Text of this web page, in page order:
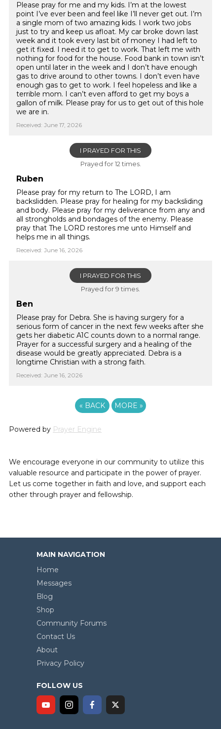
Please pray for me and my kids. I’m at the lowest
point I’ve ever been and feel like I’ll never get out. I’m
a single mom of two amazing kids. I work two jobs
just to try and keep us afloat. My car broke down last
week and it took every last bit of money I had left to
get it fixed. I need it to get to work. That left me with
nothing for food for the house. Food bank in town isn’t
open until later in the week and I don’t have enough
gas to drive around to other towns. I don’t even have
enough gas to get to work. I feel hopeless and like a
terrible mom. I can’t even afford to get my boys a
gallon of milk. Please pray for us to get out of this hole
we are in.
Received: June 17, 2026
I PRAYED FOR THIS
Prayed for 12 times.
Ruben
Please pray for my return to The LORD, I am
backslidden. Please pray for healing for my backsliding
and body. Please pray for my deliverance from any and
all strongholds and bondages of the enemy. Please
pray that The LORD restores me unto Himself and
helps me in all things.
Received: June 16, 2026
I PRAYED FOR THIS
Prayed for 9 times.
Ben
Please pray for Debra. She is having surgery for a
serious form of cancer in the next few weeks after she
gets her diabetic A1C counts down to a normal range.
Prayer for a successful surgery and a healing of the
disease would be greatly appreciated. Debra is a
longtime Christian with a strong faith.
Received: June 16, 2026
« BACK MORE »
Powered by Prayer Engine
We encourage everyone in our community to utilize this
valuable resource and participate in the power of prayer.
Let us come together in faith and love, and support each
other through prayer and fellowship.
MAIN NAVIGATION
Home
Messages
Blog
Shop
Community Forums
Contact Us
About
Privacy Policy
FOLLOW US